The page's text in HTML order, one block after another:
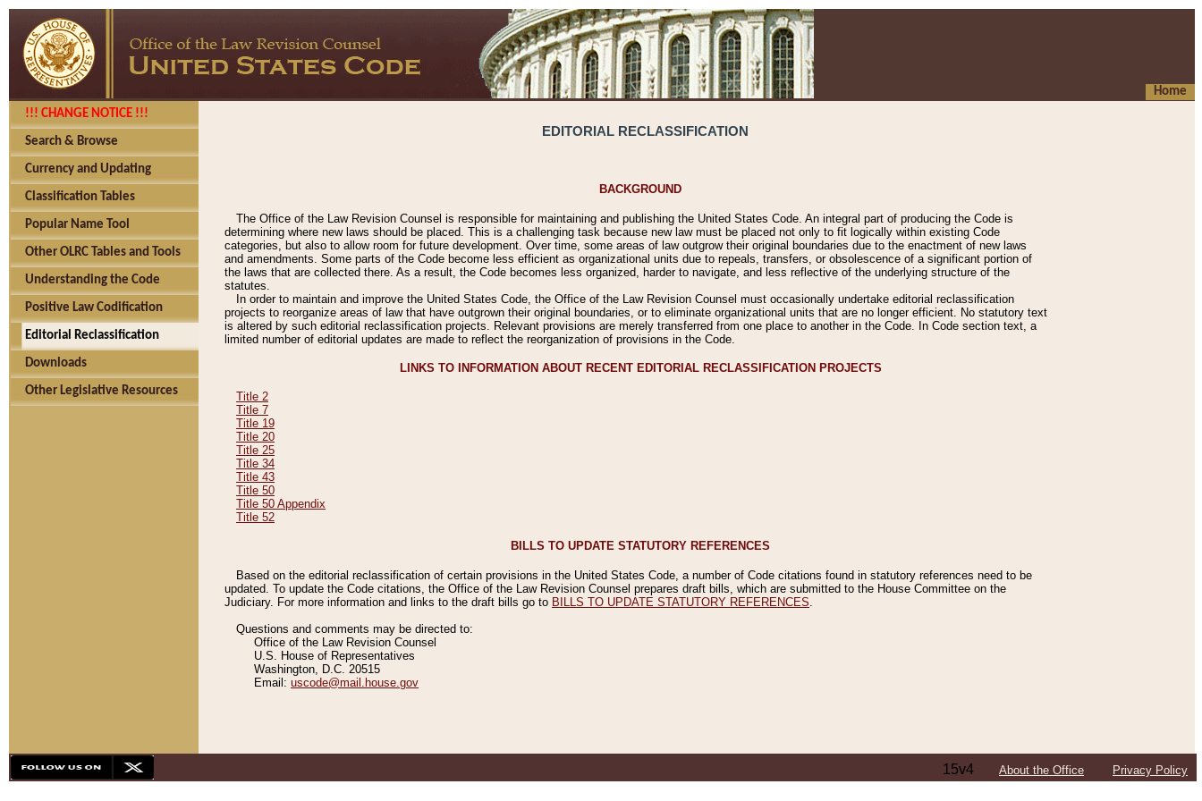
Home
!!! CHANGE NOTICE !!!
Search & Browse
Currency and Updating
Classification Tables
Popular Name Tool
Other OLRC Tables and Tools
Understanding the Code
Positive Law Codification
Editorial Reclassification
Downloads
Other Legislative Resources
EDITORIAL RECLASSIFICATION
BACKGROUND
The Office of the Law Revision Counsel is responsible for maintaining and publishing the United States Code. An integral part of producing the Code is
determining where new laws should be placed. This is a challenging task because new law must be placed not only to fit logically within existing Code
categories, but also to allow room for future development. Over time, some areas of law outgrow their original boundaries due to the enactment of new laws
and amendments. Some parts of the Code become less efficient as organizational units due to repeals, transfers, or obsolescence of a significant portion of
the laws that are collected there. As a result, the Code becomes less organized, harder to navigate, and less reflective of the underlying structure of the
statutes.
In order to maintain and improve the United States Code, the Office of the Law Revision Counsel must occasionally undertake editorial reclassification
projects to reorganize areas of law that have outgrown their original boundaries, or to eliminate organizational units that are no longer efficient. No statutory text
is altered by such editorial reclassification projects. Relevant provisions are merely transferred from one place to another in the Code. In Code section text, a
limited number of editorial updates are made to reflect the reorganization of provisions in the Code.
LINKS TO INFORMATION ABOUT RECENT EDITORIAL RECLASSIFICATION PROJECTS
Title 2
Title 7
Title 19
Title 20
Title 25
Title 34
Title 43
Title 50
Title 50 Appendix
Title 52
BILLS TO UPDATE STATUTORY REFERENCES
Based on the editorial reclassification of certain provisions in the United States Code, a number of Code citations found in statutory references need to be
updated. To update the Code citations, the Office of the Law Revision Counsel prepares draft bills, which are submitted to the House Committee on the
Judiciary. For more information and links to the draft bills go to BILLS TO UPDATE STATUTORY REFERENCES
Questions and comments may be directed to:
Office of the Law Revision Counsel
U.S. House of Representatives
Washington, D.C. 20515
Email: uscode@mail.house.gov
15v4 About the Office Privacy Policy